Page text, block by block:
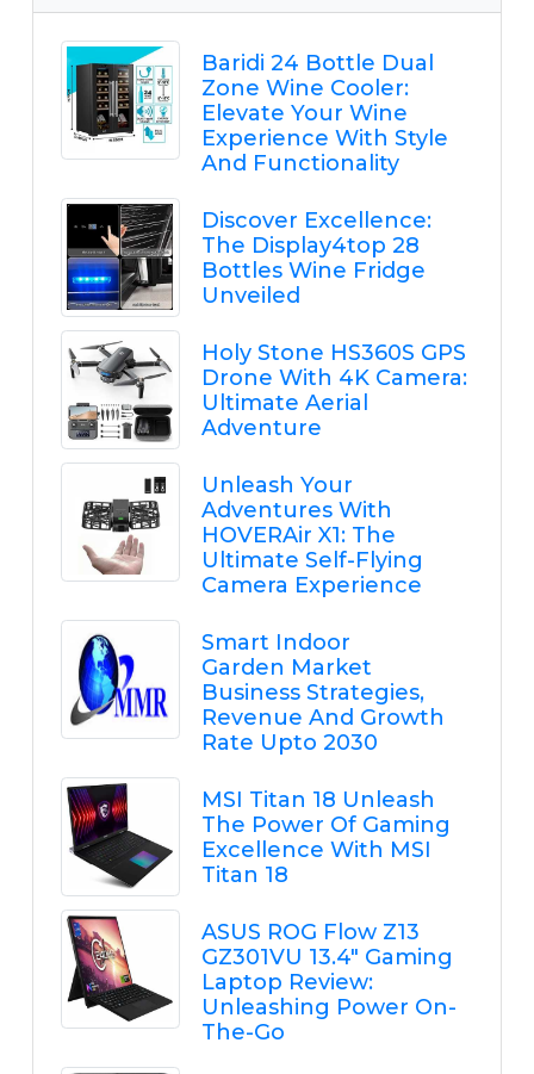
Baridi 24 Bottle Dual
Zone Wine Cooler:
Elevate Your Wine
Experience With Style
And Functionality
Discover Excellence:
The Display4top 28
Bottles Wine Fridge
Unveiled
Holy Stone HS360S GPS
Drone With 4K Camera:
Ultimate Aerial
Adventure
Unleash Your
Adventures With
HOVERAir X1: The
Ultimate Self-Flying
Camera Experience
Smart Indoor
Garden Market
Business Strategies,
Revenue And Growth
Rate Upto 2030
MSI Titan 18 Unleash
The Power Of Gaming
Excellence With MSI
Titan 18
ASUS ROG Flow Z13
GZ301VU 13.4" Gaming
Laptop Review:
Unleashing Power On-
The-Go